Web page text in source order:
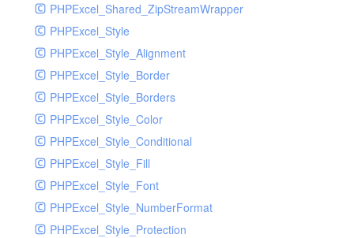
PHPExcel_Shared_ZipStreamWrapper
PHPExcel_Style
PHPExcel_Style_Alignment
PHPExcel_Style_Border
PHPExcel_Style_Borders
PHPExcel_Style_Color
PHPExcel_Style_Conditional
PHPExcel_Style_Fill
PHPExcel_Style_Font
PHPExcel_Style_NumberFormat
PHPExcel_Style_Protection